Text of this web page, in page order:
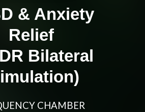
& Anxiety
Relief
Bilateral
CHAMBER